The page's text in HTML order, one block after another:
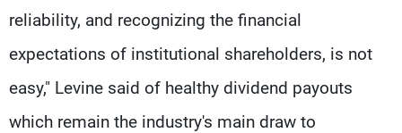
reliability, and recognizing the financial
expectations of institutional shareholders, is not
easy," Levine said of healthy dividend payouts
which remain the industry's main draw to